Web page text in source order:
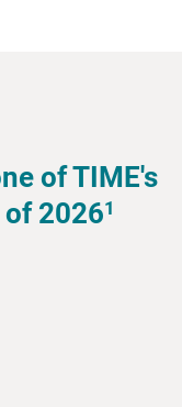
of TIME's
20261